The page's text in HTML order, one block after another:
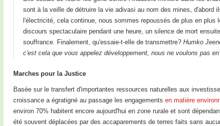
sont à la veille de détruire la vie adivasi au nom des mines, d'abord
l'électricité, cela continue, nous sommes repoussés de plus en plus
discours spectaculaire pendant une heure, un silence de mort
souffrance. Finalement, qu'essaie-t-elle de transmettre? Humko
c'est cela que vous appelez développement, nous ne voulons pas
Marches pour la Justice
Basée sur le transfert d'importantes ressources naturelles aux
croissance a égratigné au passage les engagements en matière
environ 70% habitent encore aujourd'hui en zone rurale et sont
été souvent déplacées par des accaparements de terres faits sans